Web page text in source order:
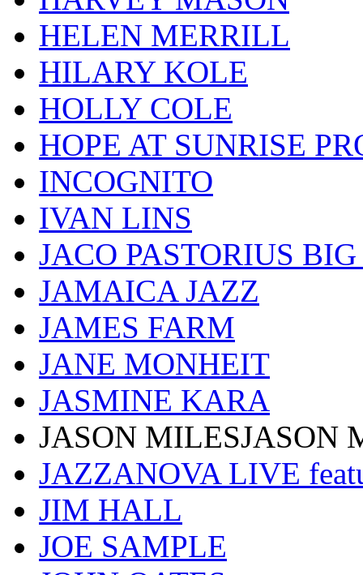
HELEN MERRILL
HILARY KOLE
HOLLY COLE
HOPE AT SUNRISE
INCOGNITO
IVAN LINS
JACO PASTORIUS
JAMAICA JAZZ
JAMES FARM
JANE MONHEIT
JASMINE KARA
JASON MILESJASON
JAZZANOVA LIVE
JIM HALL
JOE SAMPLE